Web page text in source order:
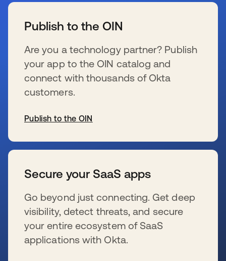
Publish to the OIN
Are you a technology partner? Publish
your app to the OIN catalog and
connect with thousands of Okta
customers.
Publish to the OIN
Secure your SaaS apps
Go beyond just connecting. Get deep
visibility, detect threats, and secure
your entire ecosystem of SaaS
applications with Okta.